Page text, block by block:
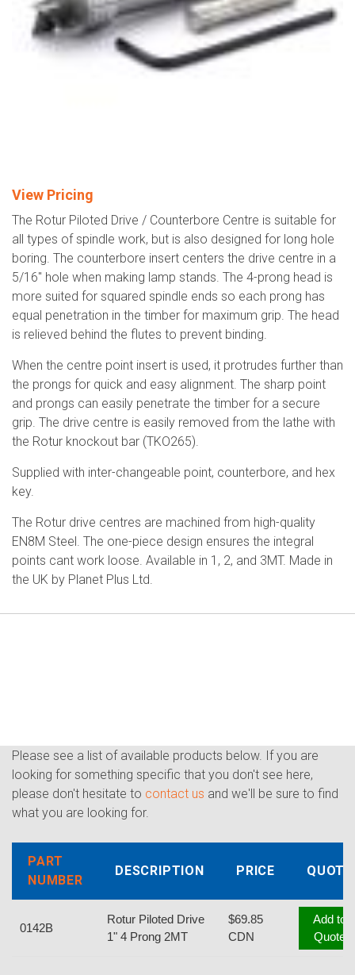
View Pricing
The Rotur Piloted Drive / Counterbore Centre is suitable for
all types of spindle work, but is also designed for long hole
boring. The counterbore insert centers the drive centre in a
5/16" hole when making lamp stands. The 4-prong head is
more suited for squared spindle ends so each prong has
equal penetration in the timber for maximum grip. The head
is relieved behind the flutes to prevent binding.
When the centre point insert is used, it protrudes further than
the prongs for quick and easy alignment. The sharp point
and prongs can easily penetrate the timber for a secure
grip. The drive centre is easily removed from the lathe with
the Rotur knockout bar (TKO265).
Supplied with inter-changeable point, counterbore, and hex
key.
The Rotur drive centres are machined from high-quality
EN8M Steel. The one-piece design ensures the integral
points cant work loose. Available in 1, 2, and 3MT. Made in
the UK by Planet Plus Ltd.
Please see a list of available products below. If you are
looking for something specific that you don't see here,
please don't hesitate to contact us and we'll be sure to find
what you are looking for.
PART
NUMBER
DESCRIPTION PRICE QUOTE
0142B
Rotur Piloted Drive
1" 4 Prong 2MT
$69.85
CDN
Add to
Quote